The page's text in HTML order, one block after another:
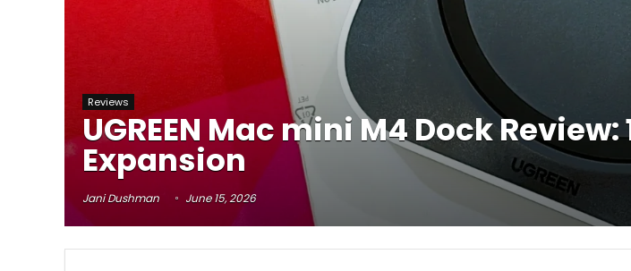
Reviews
UGREEN Mac mini M4 Dock
Expansion
Jani Dushman June 15, 2026